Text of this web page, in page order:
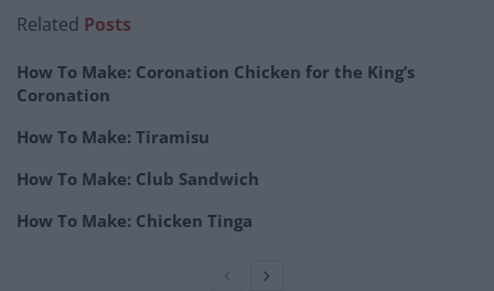
Related Posts
How To Make: Coronation Chicken for the King’s
Coronation
How To Make: Tiramisu
How To Make: Club Sandwich
How To Make: Chicken Tinga